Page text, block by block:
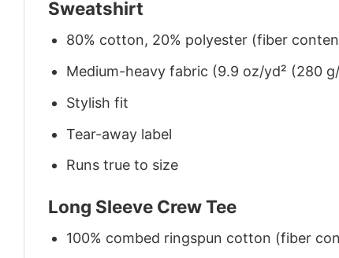
Sweatshirt
80% cotton, 20% polyester (fiber
Medium-heavy fabric (9.9 oz/yd² (280
Stylish fit
Tear-away label
Runs true to size
Long Sleeve Crew Tee
100% combed ringspun cotton (fiber